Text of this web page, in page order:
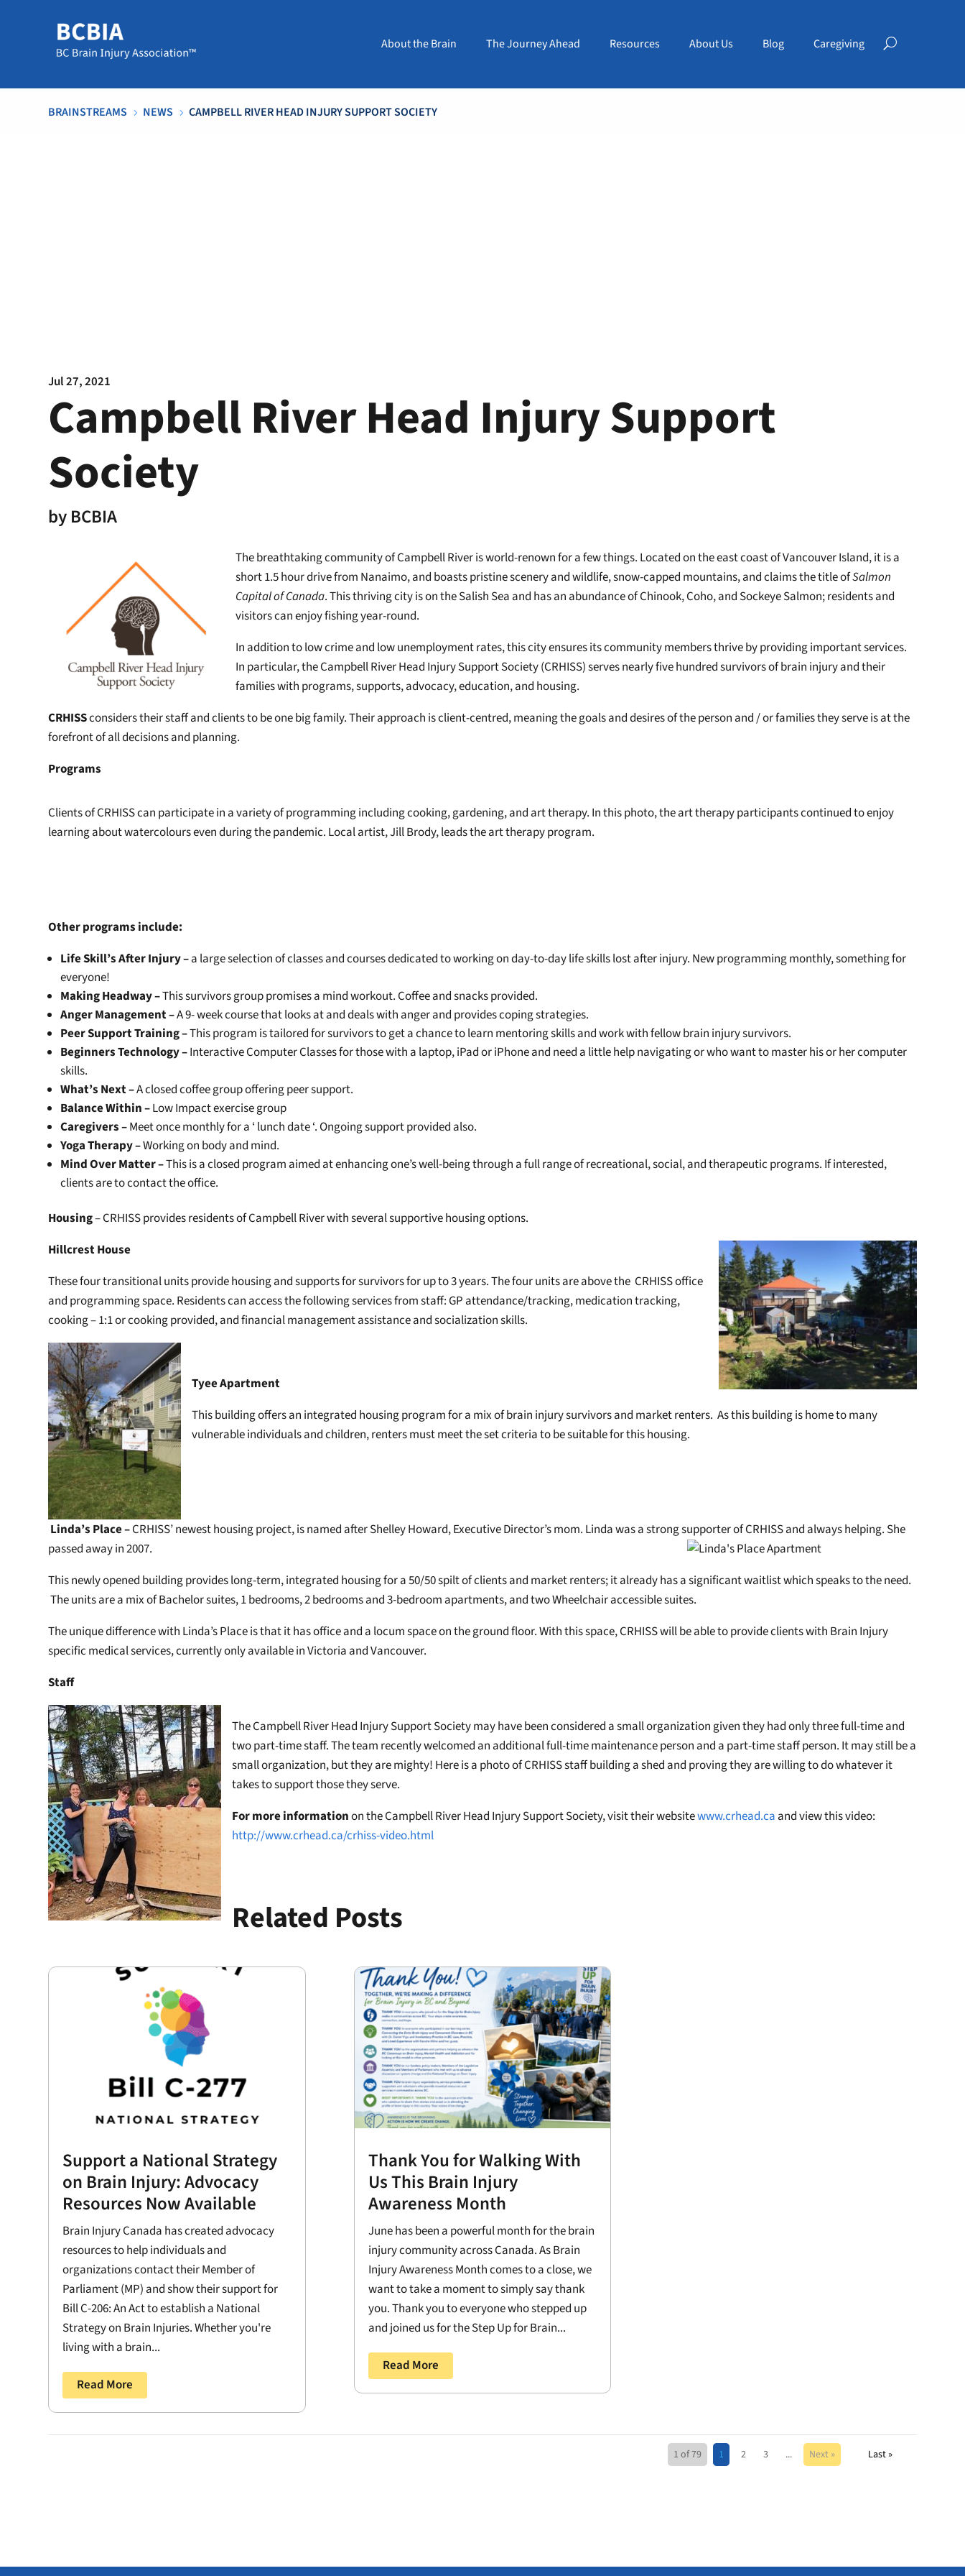
About the Brain The Journey Ahead Resources About Us Blog Caregiving
BRAINSTREAMS 5 NEWS 5 CAMPBELL RIVER HEAD INJURY SUPPORT SOCIETY
Jul 27, 2021
Campbell River Head Injury Support
Society
byBCBIA
The breathtaking community of Campbell River is world-renown for a few things. Located on the east coast of Vancouver Island, it is a
short 1.5 hour drive from Nanaimo, and boasts pristine scenery and wildlife, snow-capped mountains, and claims the title ofSalmon
Capital of Canada. This thriving city is on the Salish Sea and has an abundance of Chinook, Coho, and Sockeye Salmon; residents and
visitors can enjoy fishing year-round.
In addition to low crime and low unemployment rates, this city ensures its community members thrive by providing important services.
In particular, the Campbell River Head Injury Support Society (CRHISS) serves nearly five hundred survivors of brain injury and their
families with programs, supports, advocacy, education, and housing.
CRHISSconsiders their staff and clients to be one big family. Their approach is client-centred, meaning the goals and desires of the person and / or families they serve is at the
forefront of all decisions and planning.
Programs
Clients of CRHISS can participate in a variety of programming including cooking, gardening, and art therapy. In this photo, the art therapy participants continued to enjoy
learning about watercolours even during the pandemic. Local artist, Jill Brody, leads the art therapy program.
Other programs include:
Life Skill’s After Injury –a large selection of classes and courses dedicated to working on day-to-day life skills lost after injury. New programming monthly, something for
everyone!
Making Headway –This survivors group promises a mind workout. Coffee and snacks provided.
Anger Management –A 9- week course that looks at and deals with anger and provides coping strategies.
Peer Support Training –This program is tailored for survivors to get a chance to learn mentoring skills and work with fellow brain injury survivors.
Beginners Technology –Interactive Computer Classes for those with a laptop, iPad or iPhone and need a little help navigating or who want to master his or her computer
skills.
What’s Next –A closed coffee group offering peer support.
Balance Within –Low Impact exercise group
Caregivers –Meet once monthly for a ‘ lunch date ‘. Ongoing support provided also.
Yoga Therapy –Working on body and mind.
Mind Over Matter –This is a closed program aimed at enhancing one’s well-being through a full range of recreational, social, and therapeutic programs. If interested,
clients are to contact the office.
Housing– CRHISS provides residents of Campbell River with several supportive housing options.
Hillcrest House
These four transitional units provide housing and supports for survivors for up to 3 years. The four units are above the CRHISS office
and programming space. Residents can access the following services from staff: GP attendance/tracking, medication tracking,
cooking – 1:1 or cooking provided, and financial management assistance and socialization skills.
Tyee Apartment
This building offers an integrated housing program for a mix of brain injury survivors and market renters. As this building is home to many
vulnerable individuals and children, renters must meet the set criteria to be suitable for this housing.
Linda’s Place –CRHISS’ newest housing project, is named after Shelley Howard, Executive Director’s mom. Linda was a strong supporter of CRHISS and always helping. She
passed away in 2007.
This newly opened building provides long-term, integrated housing for a 50/50 spilt of clients and market renters; it already has a significant waitlist which speaks to the need.
The units are a mix of Bachelor suites, 1 bedrooms, 2 bedrooms and 3-bedroom apartments, and two Wheelchair accessible suites.
The unique difference with Linda’s Place is that it has office and a locum space on the ground floor. With this space, CRHISS will be able to provide clients with Brain Injury
specific medical services, currently only available in Victoria and Vancouver.
Staff
The Campbell River Head Injury Support Society may have been considered a small organization given they had only three full-time and
two part-time staff. The team recently welcomed an additional full-time maintenance person and a part-time staff person. It may still be a
small organization, but they are mighty! Here is a photo of CRHISS staff building a shed and proving they are willing to do whatever it
takes to support those they serve.
For more informationon the Campbell River Head Injury Support Society, visit their websitewww.crhead.ca and view this video:
http://www.crhead.ca/crhiss-video.html
Related Posts
Support a National Strategy
on Brain Injury: Advocacy
Resources Now Available
Brain Injury Canada has created advocacy
resources to help individuals and
organizations contact their Member of
Parliament (MP) and show their support for
Bill C-206: An Act to establish a National
Strategy on Brain Injuries. Whether you're
living with a brain...
Read More
Thank You for Walking With
Us This Brain Injury
Awareness Month
June has been a powerful month for the brain
injury community across Canada. As Brain
Injury Awareness Month comes to a close, we
want to take a moment to simply say thank
you. Thank you to everyone who stepped up
and joined us for the Step Up for Brain...
Read More
1 of 79 1 2 3 ... Next » Last »